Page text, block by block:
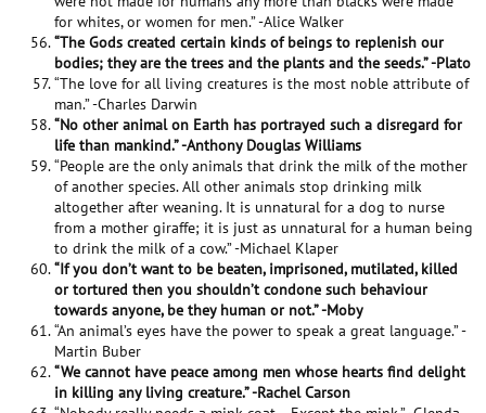
for whites, or women for men.” -Alice Walker
“The Gods created certain kinds of beings to replenish our
bodies; they are the trees and the plants and the seeds.” -Plato
“The love for all living creatures is the most noble attribute of
man.” -Charles Darwin
“No other animal on Earth has portrayed such a disregard for
life than mankind.” -Anthony Douglas Williams
“People are the only animals that drink the milk of the mother
of another species. All other animals stop drinking milk
altogether after weaning. It is unnatural for a dog to nurse
from a mother giraffe; it is just as unnatural for a human being
to drink the milk of a cow.” -Michael Klaper
“If you don’t want to be beaten, imprisoned, mutilated, killed
or tortured then you shouldn’t condone such behaviour
towards anyone, be they human or not.” -Moby
“An animal’s eyes have the power to speak a great language.” -
Martin Buber
“We cannot have peace among men whose hearts find delight
in killing any living creature.” -Rachel Carson